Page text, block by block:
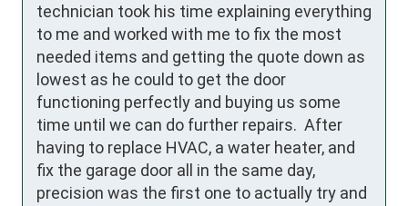
technician took his time explaining everything
to me and worked with me to fix the most
needed items and getting the quote down as
lowest as he could to get the door
functioning perfectly and buying us some
time until we can do further repairs.  After
having to replace HVAC, a water heater, and
fix the garage door all in the same day,
precision was the first one to actually try and